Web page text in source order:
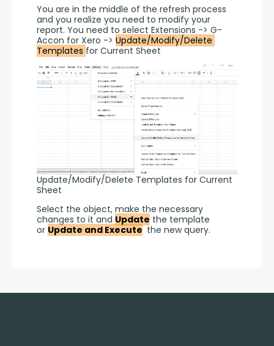
You are in the middle of the refresh process
and you realize you need to modify your
report. You need to select Extensions -> G-
Accon for Xero -> Update/Modify/Delete
Templates for Current Sheet
Update/Modify/Delete Templates for Current
Sheet
Select the object, make the necessary
changes to it and Update the template
or Update and Execute the new query.